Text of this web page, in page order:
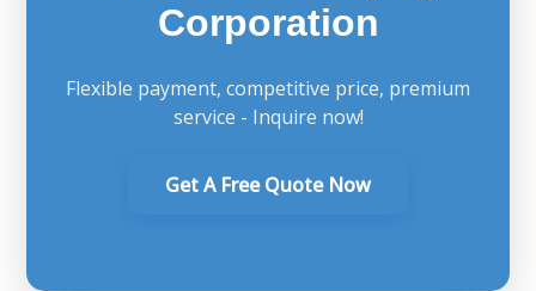
Corporation
Flexible payment, competitive price, premium
service - Inquire now!
Get A Free Quote Now